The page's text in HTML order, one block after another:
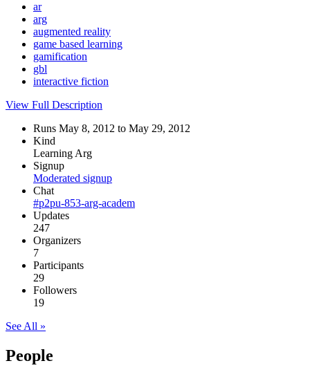
ar
arg
augmented reality
game based learning
gamification
gbl
interactive fiction
View Full Description
Runs May 8, 2012 to May 29, 2012
Kind
Learning Arg
Signup
Moderated signup
Chat
#p2pu-853-arg-academ
Updates
247
Organizers
7
Participants
29
Followers
19
See All »
People